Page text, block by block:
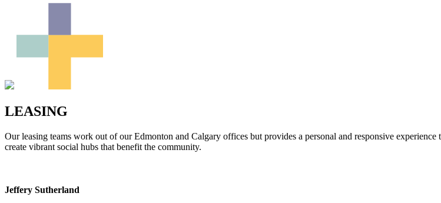
LEASING
Our leasing teams work out of our Edmonton and Calgary offices but provides a personal and responsive
create vibrant social hubs that benefit the community.
Jeffery Sutherland